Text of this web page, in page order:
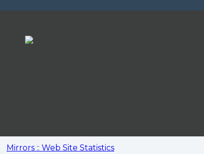
Mirrors :: Web Site Statistics